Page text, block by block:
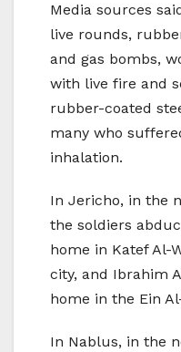
Media sources
live rounds,
and gas bombs,
with live fire and
rubber-coated
many who
inhalation.
In Jericho, in the
the soldiers
home in Katef Al-
city, and Ibrahim
home in the Ein
In Nablus, in the